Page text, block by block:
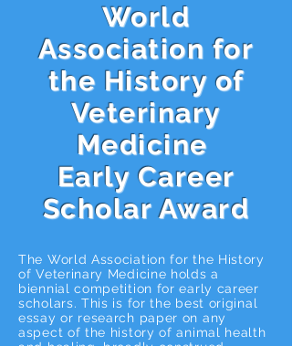
World
Association for
the History of
Veterinary
Medicine
Early Career
Scholar Award
The World Association for the History
of Veterinary Medicine holds a
biennial competition for early career
scholars. This is for the best original
essay or research paper on any
aspect of the history of animal health